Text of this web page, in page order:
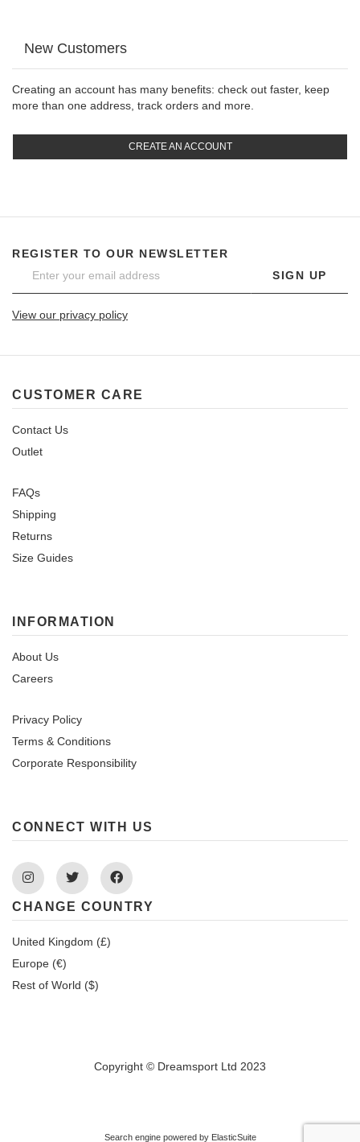
New Customers
Creating an account has many benefits: check out faster, keep
more than one address, track orders and more.
CREATE AN ACCOUNT
REGISTER TO OUR NEWSLETTER
SIGN UP
View our privacy policy
CUSTOMER CARE
Contact Us
Outlet
FAQs
Shipping
Returns
Size Guides
INFORMATION
About Us
Careers
Privacy Policy
Terms & Conditions
Corporate Responsibility
CONNECT WITH US
InstagramTwitter Facebook
CHANGE COUNTRY
United Kingdom (£)
Europe (€)
Rest of World ($)
Copyright © Dreamsport Ltd 2023
Search engine powered by ElasticSuite